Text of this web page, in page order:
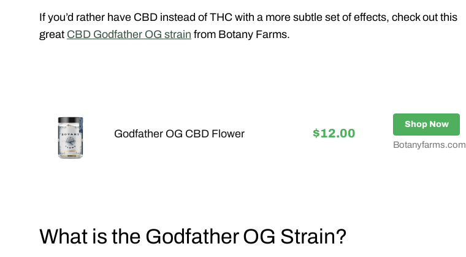
If you’d rather have CBD instead of THC with a more subtle set of effects, check out this
great CBD Godfather OG strain from Botany Farms.
Godfather OG CBD Flower $12.00
Shop Now
Botanyfarms.com
What is the Godfather OG Strain?